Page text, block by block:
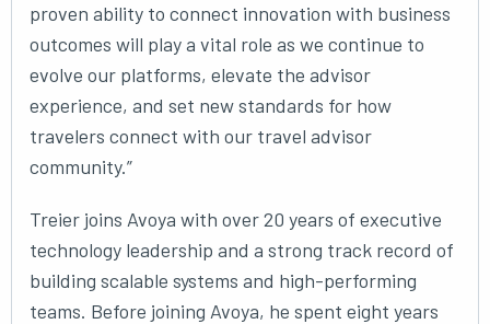
proven ability to connect innovation with business
outcomes will play a vital role as we continue to
evolve our platforms, elevate the advisor
experience, and set new standards for how
travelers connect with our travel advisor
community.”
Treier joins Avoya with over 20 years of executive
technology leadership and a strong track record of
building scalable systems and high-performing
teams. Before joining Avoya, he spent eight years